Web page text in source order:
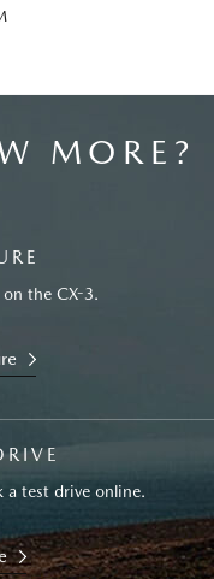
MORE?
the CX-3.
a test drive online.